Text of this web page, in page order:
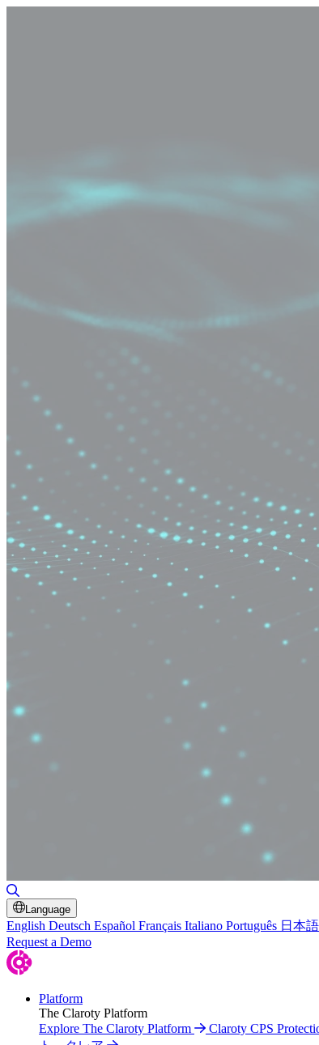
Language
English Deutsch Español Français Italiano Português 日本語
Request a Demo
Platform
The Claroty Platform
Explore The Claroty Platform
Claroty CPS